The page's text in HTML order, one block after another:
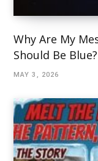
Why Are My
Should Be Blue?
MAY 3, 2026